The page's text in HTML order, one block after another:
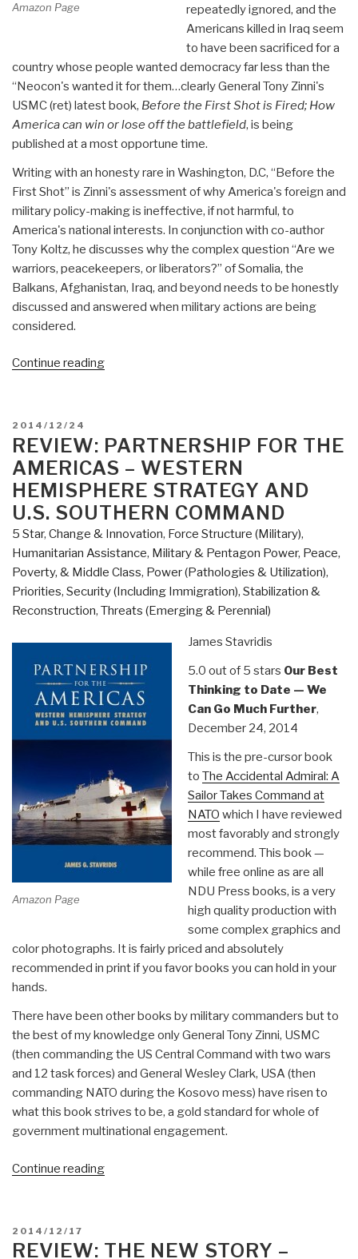
Amazon Page
repeatedly ignored, and the
Americans killed in Iraq seem
to have been sacrificed for a
country whose people wanted democracy far less than the
“Neocon's wanted it for them…clearly General Tony Zinni's
USMC (ret) latest book, Before the First Shot is Fired; How
America can win or lose off the battlefield, is being
published at a most opportune time.
Writing with an honesty rare in Washington, D.C, “Before the
First Shot” is Zinni's assessment of why America's foreign and
military policy-making is ineffective, if not harmful, to
America's national interests. In conjunction with co-author
Tony Koltz, he discusses why the complex question “Are we
warriors, peacekeepers, or liberators?” of Somalia, the
Balkans, Afghanistan, Iraq, and beyond needs to be honestly
discussed and answered when military actions are being
considered.
Continue reading“Review:
Shots
are
Fired
–
How
America
Can
Win
or
Lose
Battlefield”
POSTED
ON
2014/12/24
REVIEW: PARTNERSHIP FOR THE
AMERICAS – WESTERN
HEMISPHERE STRATEGY AND
U.S. SOUTHERN COMMAND
5 Star, Change & Innovation, Force Structure (Military),
Humanitarian Assistance, Military & Pentagon Power, Peace,
Poverty, & Middle Class, Power (Pathologies & Utilization),
Priorities, Security (Including Immigration), Stabilization &
Reconstruction, Threats (Emerging & Perennial)
Amazon Page
James Stavridis
5.0 out of 5 stars Our Best
Thinking to Date — We
Can Go Much Further,
December 24, 2014
This is the pre-cursor book
to The Accidental Admiral: A
Sailor Takes Command at
NATO which I have reviewed
most favorably and strongly
recommend. This book —
while free online as are all
NDU Press books, is a very
high quality production with
some complex graphics and
color photographs. It is fairly priced and absolutely
recommended in print if you favor books you can hold in your
hands.
There have been other books by military commanders but to
the best of my knowledge only General Tony Zinni, USMC
(then commanding the US Central Command with two wars
and 12 task forces) and General Wesley Clark, USA (then
commanding NATO during the Kosovo mess) have risen to
what this book strives to be, a gold standard for whole of
government multinational engagement.
Continue reading“Review:
Americas
POSTED
ON
2014/12/17
REVIEW: THE NEW STORY –